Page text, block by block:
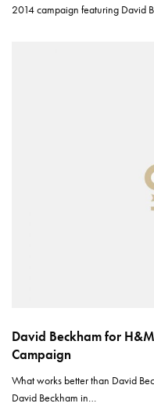
2014 campaign featuring David
David Beckham for
Campaign
What works better than David
David Beckham in…